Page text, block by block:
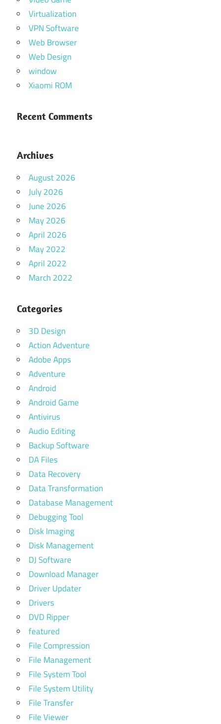
Virtualization
VPN Software
Web Browser
Web Design
window
Xiaomi ROM
Recent Comments
Archives
August 2026
July 2026
June 2026
May 2026
April 2026
May 2022
April 2022
March 2022
Categories
3D Design
Action Adventure
Adobe Apps
Adventure
Android
Android Game
Antivirus
Audio Editing
Backup Software
DA Files
Data Recovery
Data Transformation
Database Management
Debugging Tool
Disk Imaging
Disk Management
DJ Software
Download Manager
Driver Updater
Drivers
DVD Ripper
featured
File Compression
File Management
File System Tool
File System Utility
File Transfer
File Viewer